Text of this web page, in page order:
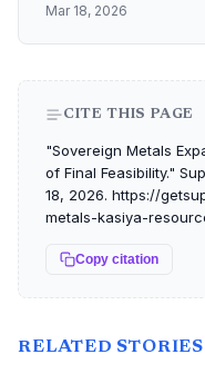
Mar 18, 2026
CITE THIS PAGE
"Sovereign Metals
of Final Feasibility."
18, 2026. https://
metals-kasiya-
Copy citation
RELATED STORIES